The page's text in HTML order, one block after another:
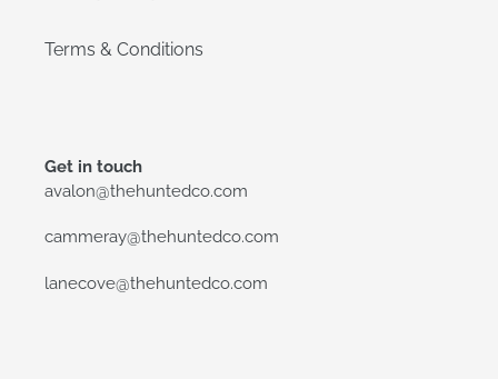
Terms & Conditions
Get in touch
avalon@thehuntedco.com
cammeray@thehuntedco.com
lanecove@thehuntedco.com